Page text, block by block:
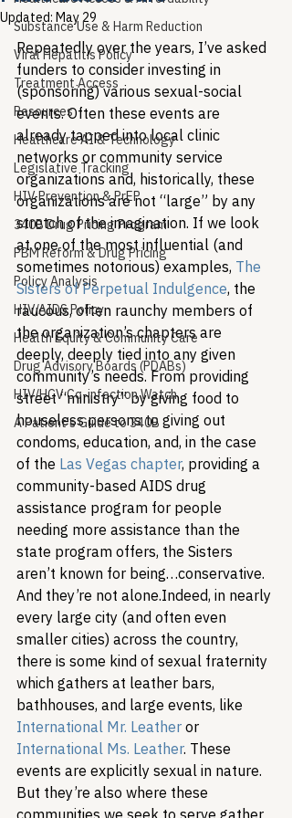
Substance Use & Harm Reduction
Viral Hepatitis Policy
Treatment Access
Resources
Healthcare AI & Technology
Legislative Tracking
HIV Prevention & PrEP
340B Drug Pricing Program
PBM Reform & Drug Pricing
Policy Analysis
HIV/AIDS Policy
Health Equity & Community Care
Drug Advisory Boards (PDABs)
HIV/HCV Co-infection Watch
A Patient's Guide to 340B
Updated: May 29
Repeatedly over the years, I’ve asked
funders to consider investing in
(sponsoring) various sexual-social
events. Often these events are
already tapped into local clinic
networks or community service
organizations and, historically, these
organizations are not “large” by any
stretch of the imagination. If we look
at one of the most influential (and
sometimes notorious) examples, The
Sisters of Perpetual Indulgence, the
raucous, often raunchy members of
the organization’s chapters are
deeply, deeply tied into any given
community’s needs. From providing
street “ministry” by giving food to
houseless persons to giving out
condoms, education, and, in the case
of the Las Vegas chapter, providing a
community-based AIDS drug
assistance program for people
needing more assistance than the
state program offers, the Sisters
aren’t known for being…conservative.
And they’re not alone.Indeed, in nearly
every large city (and often even
smaller cities) across the country,
there is some kind of sexual fraternity
which gathers at leather bars,
bathhouses, and large events, like
International Mr. Leather or
International Ms. Leather. These
events are explicitly sexual in nature.
But they’re also where these
communities we seek to serve gather